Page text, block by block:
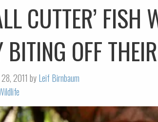
CUTTER’
OFF
2011 byLeif Birnbaum